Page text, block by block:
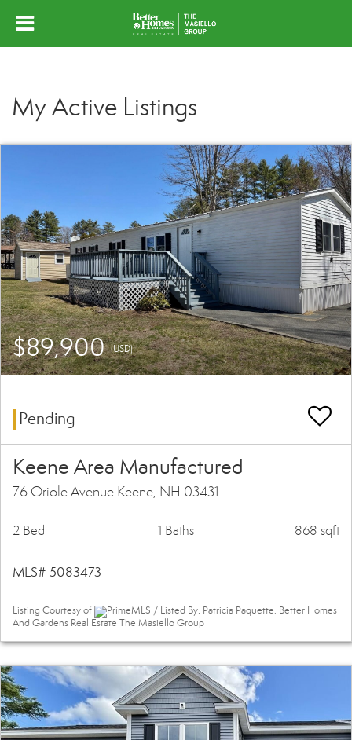
My Active Listings
$89,900(USD)
Pending
Keene Area Manufactured
76 Oriole Avenue Keene, NH 03431
2 Bed 1 Baths 868 sqft
MLS# 5083473
Listing Courtesy of
PrimeMLS / Listed By: Patricia Paquette, Better Homes
And Gardens Real Estate The Masiello Group